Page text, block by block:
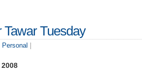
Tawar Tuesday
Personal